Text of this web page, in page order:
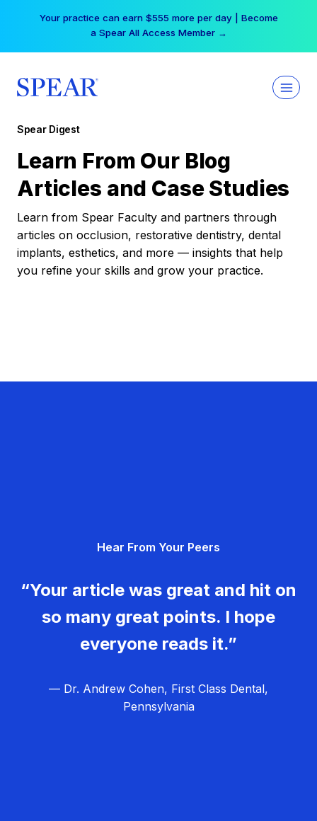
Your practice can earn $555 more per day | Become
a Spear All Access Member →
Spear Digest
Learn From Our Blog
Articles and Case Studies
Learn from Spear Faculty and partners through
articles on occlusion, restorative dentistry, dental
implants, esthetics, and more — insights that help
you refine your skills and grow your practice.
Hear From Your Peers
“Your article was great and hit on
so many great points. I hope
everyone reads it.”
— Dr. Andrew Cohen, First Class Dental,
Pennsylvania